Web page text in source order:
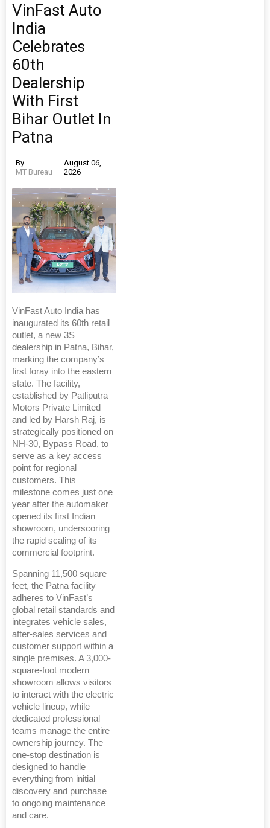
VinFast Auto
India
Celebrates
60th
Dealership
With First
Bihar Outlet In
Patna
By
MT Bureau
August 06,
2026
VinFast Auto India has
inaugurated its 60th retail
outlet, a new 3S
dealership in Patna, Bihar,
marking the company’s
first foray into the eastern
state. The facility,
established by Patliputra
Motors Private Limited
and led by Harsh Raj, is
strategically positioned on
NH-30, Bypass Road, to
serve as a key access
point for regional
customers. This
milestone comes just one
year after the automaker
opened its first Indian
showroom, underscoring
the rapid scaling of its
commercial footprint.
Spanning 11,500 square
feet, the Patna facility
adheres to VinFast’s
global retail standards and
integrates vehicle sales,
after-sales services and
customer support within a
single premises. A 3,000-
square-foot modern
showroom allows visitors
to interact with the electric
vehicle lineup, while
dedicated professional
teams manage the entire
ownership journey. The
one-stop destination is
designed to handle
everything from initial
discovery and purchase
to ongoing maintenance
and care.